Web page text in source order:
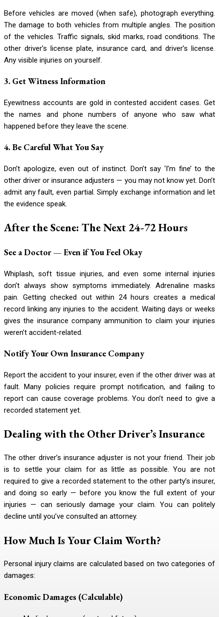
Before vehicles are moved (when safe), photograph everything.
The damage to both vehicles from multiple angles. The position
of the vehicles. Traffic signals, skid marks, road conditions. The
other driver’s license plate, insurance card, and driver’s license.
Any visible injuries on yourself.
3. Get Witness Information
Eyewitness accounts are gold in contested accident cases. Get
the names and phone numbers of anyone who saw what
happened before they leave the scene.
4. Be Careful What You Say
Don’t apologize, even out of instinct. Don’t say ‘I’m fine’ to the
other driver or insurance adjusters — you may not know yet. Don’t
admit any fault, even partial. Simply exchange information and let
the evidence speak.
After the Scene: The Next 24-72 Hours
See a Doctor — Even if You Feel Okay
Whiplash, soft tissue injuries, and even some internal injuries
don’t always show symptoms immediately. Adrenaline masks
pain. Getting checked out within 24 hours creates a medical
record linking any injuries to the accident. Waiting days or weeks
gives the insurance company ammunition to claim your injuries
weren’t accident-related.
Notify Your Own Insurance Company
Report the accident to your insurer, even if the other driver was at
fault. Many policies require prompt notification, and failing to
report can cause coverage problems. You don’t need to give a
recorded statement yet.
Dealing with the Other Driver’s Insurance
The other driver’s insurance adjuster is not your friend. Their job
is to settle your claim for as little as possible. You are not
required to give a recorded statement to the other party’s insurer,
and doing so early — before you know the full extent of your
injuries — can seriously damage your claim. You can politely
decline until you’ve consulted an attorney.
How Much Is Your Claim Worth?
Personal injury claims are calculated based on two categories of
damages:
Economic Damages (Calculable)